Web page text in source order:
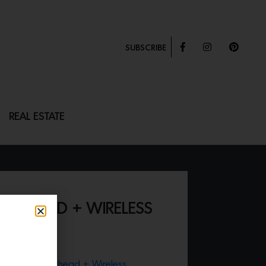
SUBSCRIBE
REAL ESTATE
+ WIRELESS